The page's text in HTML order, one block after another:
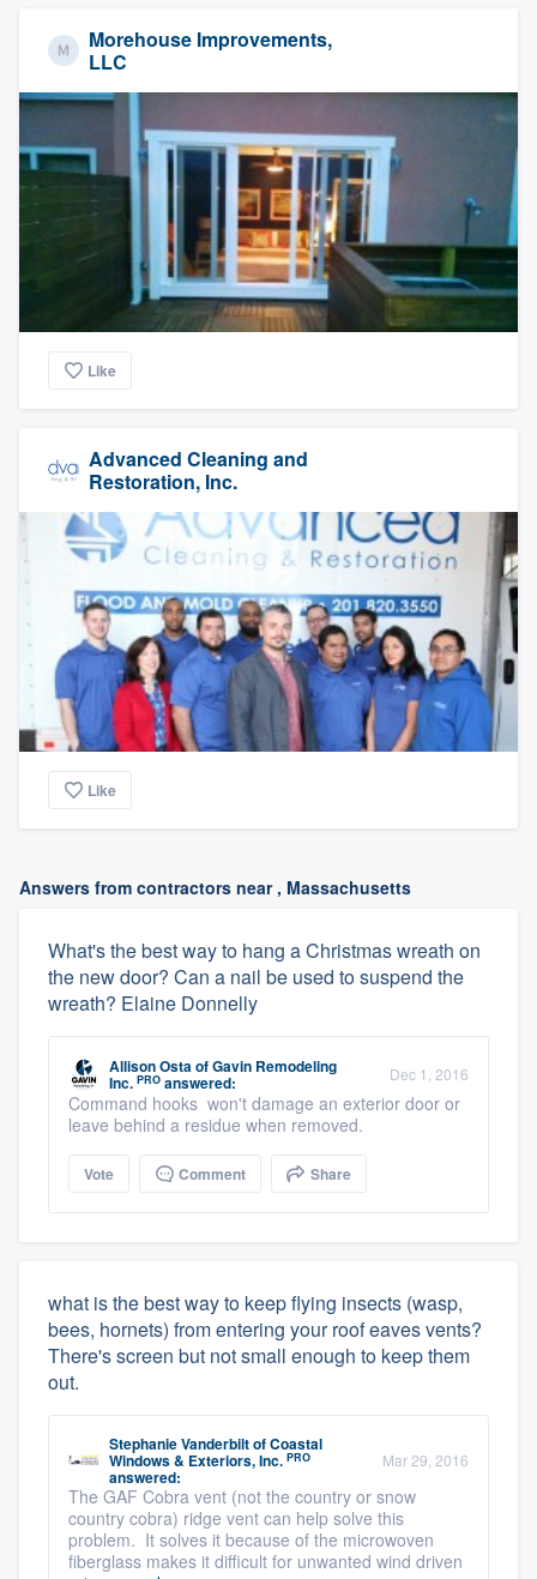
Morehouse Improvements,
LLC
Like
Advanced Cleaning and
Restoration, Inc.
Like
Answers from contractors near , Massachusetts
What's the best way to hang a Christmas wreath on
the new door? Can a nail be used to suspend the
wreath? Elaine Donnelly
Allison OstaofGavin Remodeling
Inc. PRO answered: Dec 1, 2016
Command hooks won't damage an exterior door or
leave behind a residue when removed.
Vote Comment Share
what is the best way to keep flying insects (wasp,
bees, hornets) from entering your roof eaves vents?
There's screen but not small enough to keep them
out.
Stephanie VanderbiltofCoastal
Windows & Exteriors, Inc. PRO
answered:
Mar 29, 2016
The GAF Cobra vent (not the country or snow
country cobra) ridge vent can help solve this
problem. It solves it because of the microwoven
fiberglass makes it difficult for unwanted wind driven